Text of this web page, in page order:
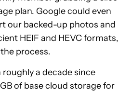
plan. Google could even
our backed-up photos and
HEIF and HEVC formats,
process.
roughly a decade since
of base cloud storage for